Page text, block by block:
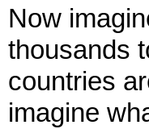
Now
thousands
countries
imagine